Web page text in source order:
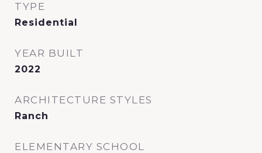
TYPE
Residential
YEAR BUILT
2022
ARCHITECTURE STYLES
Ranch
ELEMENTARY SCHOOL